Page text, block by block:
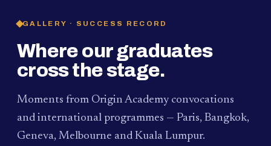
GALLERY · SUCCESS RECORD
Where our graduates
cross the stage.
Moments from Origin Academy convocations
and international programmes — Paris, Bangkok,
Geneva, Melbourne and Kuala Lumpur.
PAUM · KUALA LUMPUR